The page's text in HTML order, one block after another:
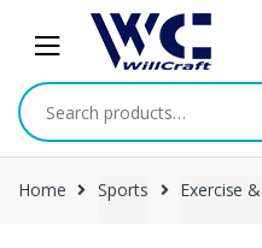
Search
for:
Home Sports Exercise